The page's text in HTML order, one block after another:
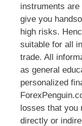
instruments
give you
high risks.
suitable for all
trade. All
as general
personalized
losses that you
directly or